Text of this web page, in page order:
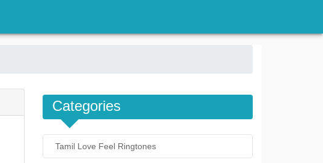
Categories
Tamil Love Feel Ringtones